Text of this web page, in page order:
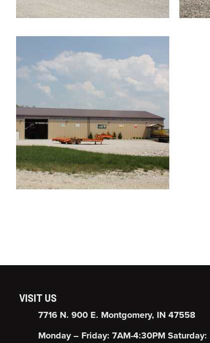
VISIT US
7716 N. 900 E. Montgomery, IN 47558
Monday – Friday: 7AM-4:30PM Saturday: